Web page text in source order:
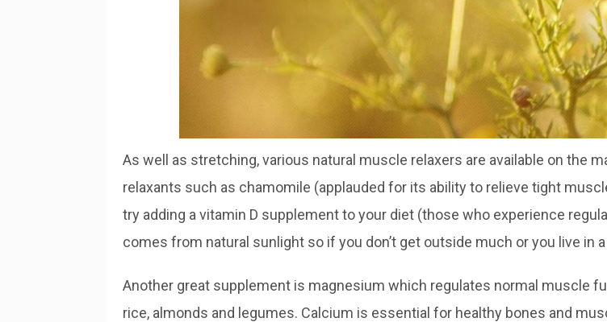
As well as stretching, various natural muscle relaxers are available on the
relaxants such as chamomile (applauded for its ability to relieve tight
try adding a vitamin D supplement to your diet (those who experience
comes from natural sunlight so if you don’t get outside much or you live in
Another great supplement is magnesium which regulates normal muscle
rice, almonds and legumes. Calcium is essential for healthy bones and